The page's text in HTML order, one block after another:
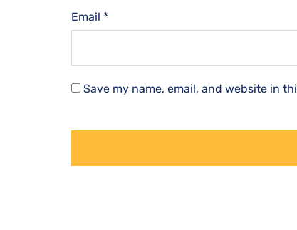
Email *
Save my name, email, and website in